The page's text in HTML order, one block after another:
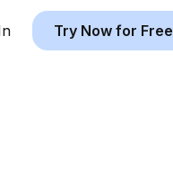
Try Now for Free